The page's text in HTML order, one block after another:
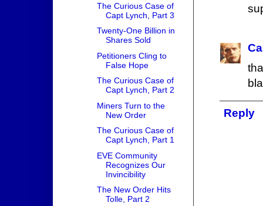
Reply
The Curious Case of
Capt Lynch, Part 3
Twenty-One Billion in
Shares Sold
Petitioners Cling to
False Hope
The Curious Case of
Capt Lynch, Part 2
Miners Turn to the
New Order
The Curious Case of
Capt Lynch, Part 1
EVE Community
Recognizes Our
Invincibility
The New Order Hits
Tolle, Part 2